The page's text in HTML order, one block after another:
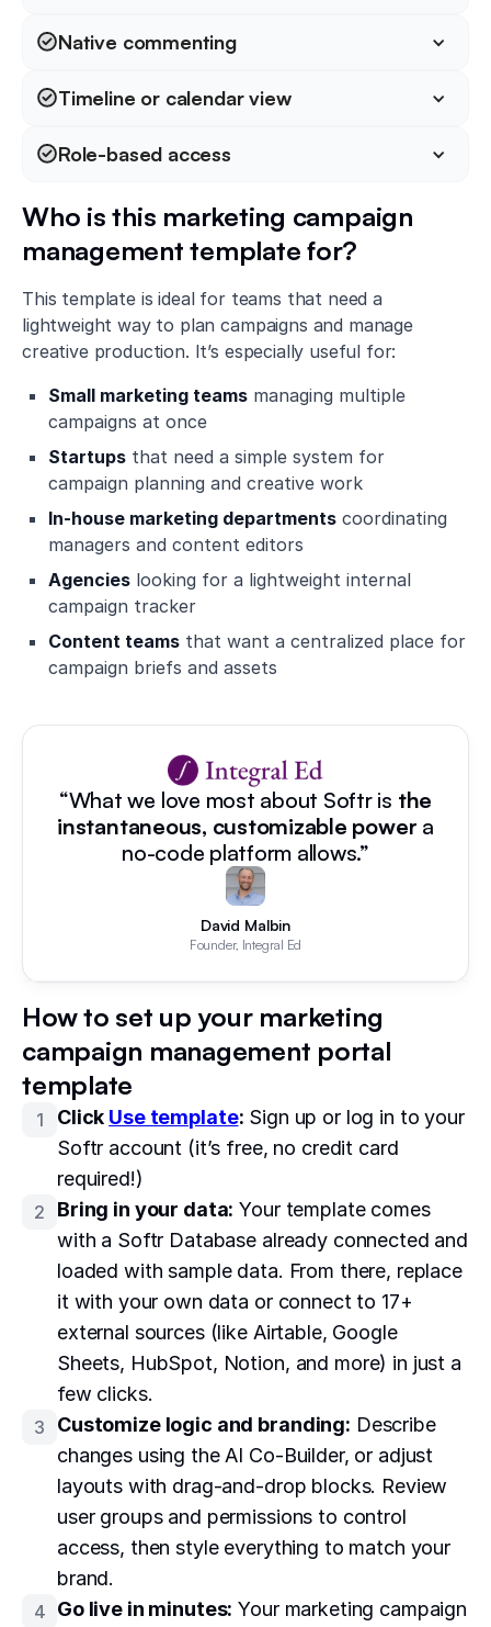
Native commenting
Timeline or calendar view
Role-based access
Who is this marketing campaign
management template for?
This template is ideal for teams that need a
lightweight way to plan campaigns and manage
creative production. It’s especially useful for:
Small marketing teamsmanaging multiple
campaigns at once
Startupsthat need a simple system for
campaign planning and creative work
In-house marketing departmentscoordinating
managers and content editors
Agencieslooking for a lightweight internal
campaign tracker
Content teamsthat want a centralized place for
campaign briefs and assets
“What we love most about Softr is the
instantaneous, customizable power a
no-code platform allows.”
David Malbin
Founder, Integral Ed
How to set up your marketing
campaign management portal
template
1 Click Use template: Sign up or log in to your
Softr account (it’s free, no credit card
required!)
2 Bring in your data: Your template comes
with a Softr Database already connected and
loaded with sample data. From there, replace
it with your own data or connect to 17+
external sources (like Airtable, Google
Sheets, HubSpot, Notion, and more) in just a
few clicks.
3 Customize logic and branding: Describe
changes using the AI Co-Builder, or adjust
layouts with drag-and-drop blocks. Review
user groups and permissions to control
access, then style everything to match your
brand.
4 Go live in minutes: Your marketing campaign